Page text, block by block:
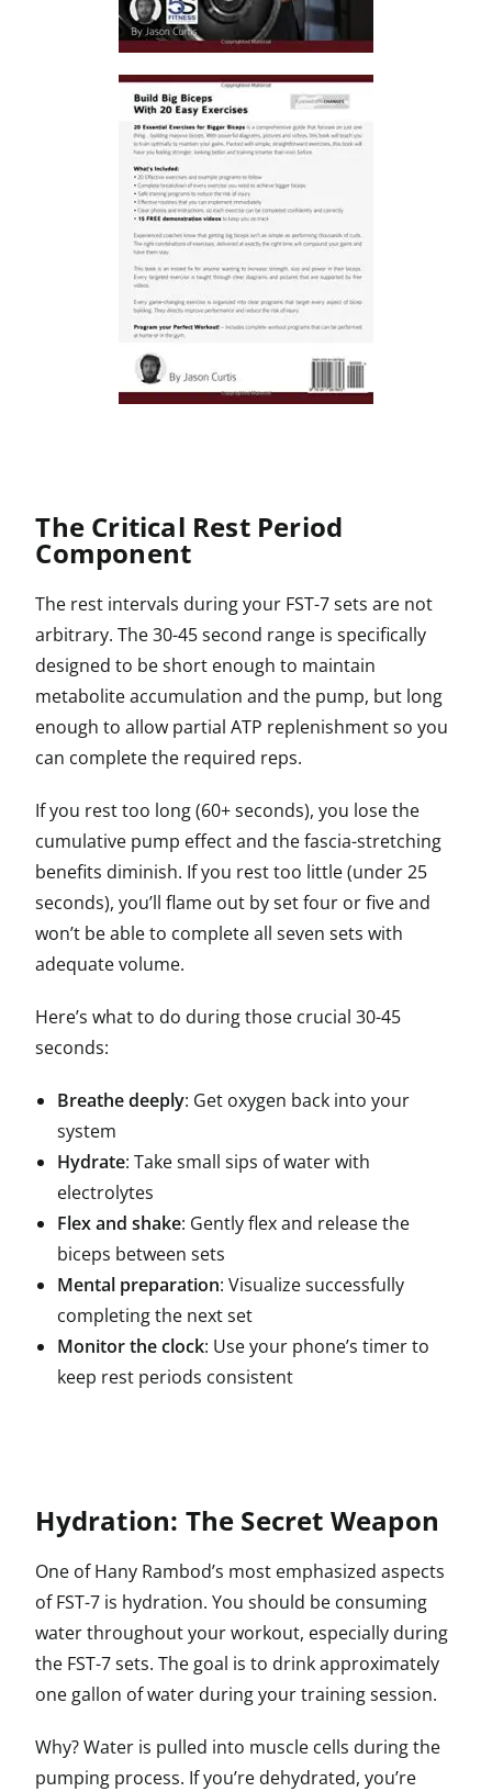
The Critical Rest Period
Component
The rest intervals during your FST-7 sets are not
arbitrary. The 30-45 second range is specifically
designed to be short enough to maintain
metabolite accumulation and the pump, but long
enough to allow partial ATP replenishment so you
can complete the required reps.
If you rest too long (60+ seconds), you lose the
cumulative pump effect and the fascia-stretching
benefits diminish. If you rest too little (under 25
seconds), you’ll flame out by set four or five and
won’t be able to complete all seven sets with
adequate volume.
Here’s what to do during those crucial 30-45
seconds:
Breathe deeply: Get oxygen back into your
system
Hydrate: Take small sips of water with
electrolytes
Flex and shake: Gently flex and release the
biceps between sets
Mental preparation: Visualize successfully
completing the next set
Monitor the clock: Use your phone’s timer to
keep rest periods consistent
Hydration: The Secret Weapon
One of Hany Rambod’s most emphasized aspects
of FST-7 is hydration. You should be consuming
water throughout your workout, especially during
the FST-7 sets. The goal is to drink approximately
one gallon of water during your training session.
Why? Water is pulled into muscle cells during the
pumping process. If you’re dehydrated, you’re